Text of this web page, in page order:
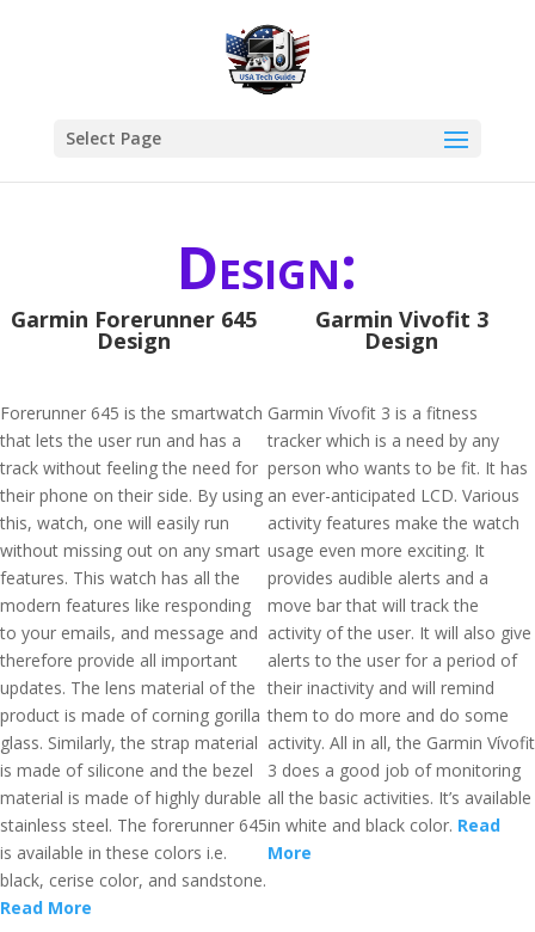
Select Page
Design:
Garmin Forerunner 645
Design
Forerunner 645 is the smartwatch
that lets the user run and has a
track without feeling the need for
their phone on their side. By using
this, watch, one will easily run
without missing out on any smart
features. This watch has all the
modern features like responding
to your emails, and message and
therefore provide all important
updates. The lens material of the
product is made of corning gorilla
glass. Similarly, the strap material
is made of silicone and the bezel
material is made of highly durable
stainless steel. The forerunner 645
is available in these colors i.e.
black, cerise color, and sandstone.
Read More
Garmin Vivofit 3
Design
Garmin Vívofit 3 is a fitness
tracker which is a need by any
person who wants to be fit. It has
an ever-anticipated LCD. Various
activity features make the watch
usage even more exciting. It
provides audible alerts and a
move bar that will track the
activity of the user. It will also give
alerts to the user for a period of
their inactivity and will remind
them to do more and do some
activity. All in all, the Garmin Vívofit
3 does a good job of monitoring
all the basic activities. It’s available
in white and black color. Read
More